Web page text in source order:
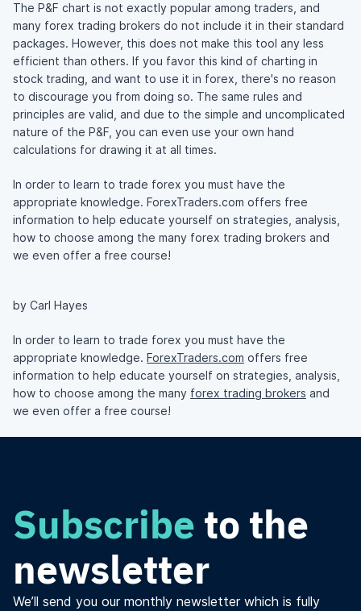
The P&F chart is not exactly popular among traders, and
many forex trading brokers do not include it in their standard
packages. However, this does not make this tool any less
efficient than others. If you favor this kind of charting in
stock trading, and want to use it in forex, there's no reason
to discourage you from doing so. The same rules and
principles are valid, and due to the simple and uncomplicated
nature of the P&F, you can even use your own hand
calculations for drawing it at all times.
In order to learn to trade forex you must have the
appropriate knowledge. ForexTraders.com offers free
information to help educate yourself on strategies, analysis,
how to choose among the many forex trading brokers and
we even offer a free course!
by Carl Hayes
In order to learn to trade forex you must have the
appropriate knowledge. ForexTraders.com offers free
information to help educate yourself on strategies, analysis,
how to choose among the many forex trading brokers and
we even offer a free course!
Subscribe to the
newsletter
We’ll send you our monthly newsletter which is fully